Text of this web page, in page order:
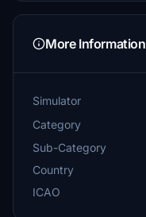
More Information
Simulator
Category
Sub-Category
Country
ICAO